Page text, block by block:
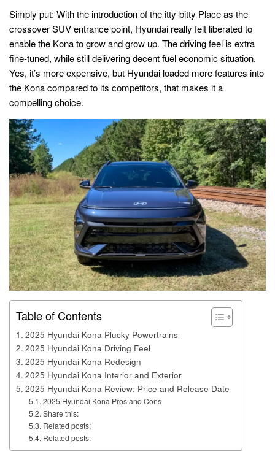
Simply put: With the introduction of the itty-bitty Place as the
crossover SUV entrance point, Hyundai really felt liberated to
enable the Kona to grow and grow up. The driving feel is extra
fine-tuned, while still delivering decent fuel economic situation.
Yes, it’s more expensive, but Hyundai loaded more features into
the Kona compared to its competitors, that makes it a
compelling choice.
Table of Contents
2025 Hyundai Kona Plucky Powertrains
2025 Hyundai Kona Driving Feel
2025 Hyundai Kona Redesign
2025 Hyundai Kona Interior and Exterior
2025 Hyundai Kona Review: Price and Release Date
2025 Hyundai Kona Pros and Cons
Share this:
Related posts:
Related posts: